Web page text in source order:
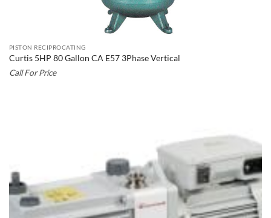
PISTON RECIPROCATING
Curtis 5HP 80 Gallon CA E57 3Phase Vertical
Call For Price